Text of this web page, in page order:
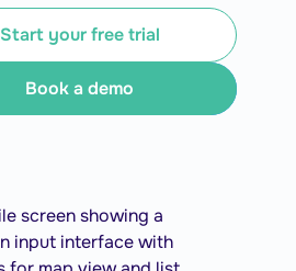
Start your free trial
Book a demo